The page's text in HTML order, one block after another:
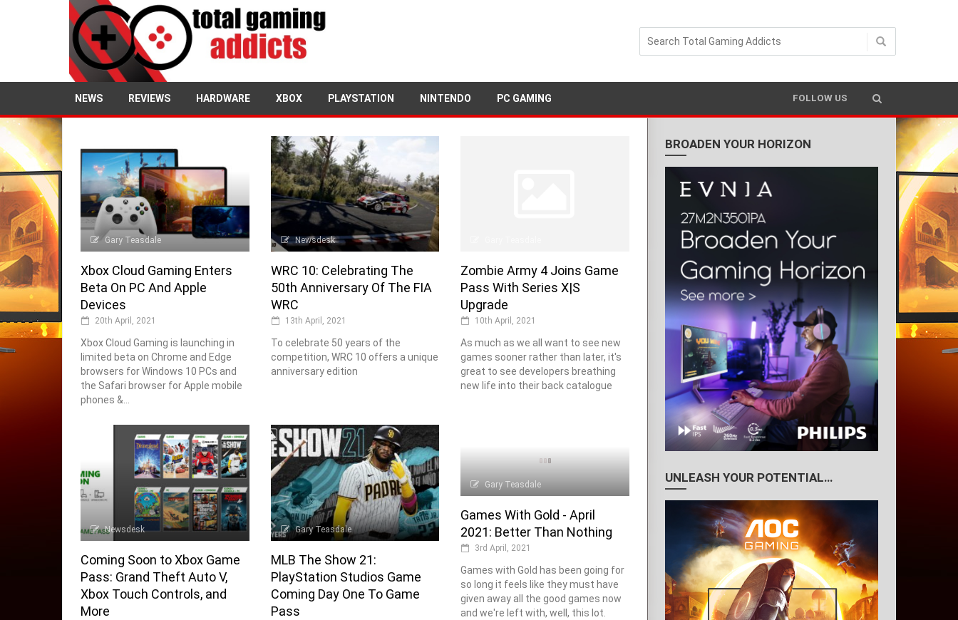
NEWS REVIEWS HARDWARE XBOX PLAYSTATION NINTENDO PC GAMING FOLLOW US
Gary Teasdale
Xbox Cloud Gaming Enters
Beta On PC And Apple
Devices
20th April, 2021
Xbox Cloud Gaming is launching in
limited beta on Chrome and Edge
browsers for Windows 10 PCs and
the Safari browser for Apple mobile
phones &...
Newsdesk
WRC 10: Celebrating The
50th Anniversary Of The FIA
WRC
13th April, 2021
To celebrate 50 years of the
competition, WRC 10 offers a unique
anniversary edition
Zombie Army 4 Joins Game
Pass With Series X|S
Upgrade
10th April, 2021
As much as we all want to see new
games sooner rather than later, it's
great to see developers breathing
new life into their back catalogue
Newsdesk
Coming Soon to Xbox Game
Pass: Grand Theft Auto V,
Xbox Touch Controls, and
More
Gary Teasdale
MLB The Show 21:
PlayStation Studios Game
Coming Day One To Game
Pass
Gary Teasdale
Games With Gold - April
2021: Better Than Nothing
3rd April, 2021
Games with Gold has been going for
so long it feels like they must have
given away all the good games now
and we're left with, well, this lot.
BROADEN YOUR HORIZON
UNLEASH YOUR POTENTIAL…